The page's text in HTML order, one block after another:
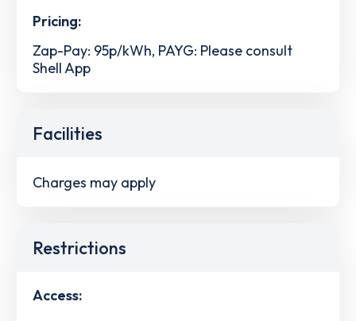
Pricing:
Zap-Pay: 95p/kWh, PAYG: Please consult
Shell App
Facilities
Charges may apply
Restrictions
Access: